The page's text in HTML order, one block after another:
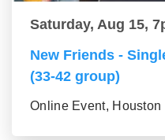
Saturday, Aug 15,
New Friends -
(33-42 group)
Online Event, Houston